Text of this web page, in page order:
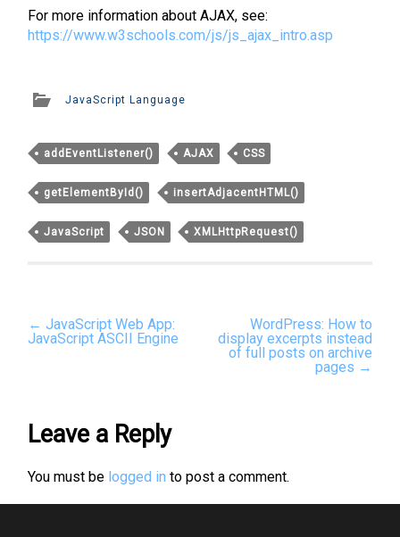
For more information about AJAX, see:
https://www.w3schools.com/js/js_ajax_intro.asp
JavaScript Language
addEventListener() AJAX CSS
getElementById() insertAdjacentHTML()
JavaScript JSON XMLHttpRequest()
Post
navigation
← JavaScript Web App:
JavaScript ASCII Engine
WordPress: How to
display excerpts instead
of full posts on archive
pages →
Leave a Reply
You must be logged in to post a comment.